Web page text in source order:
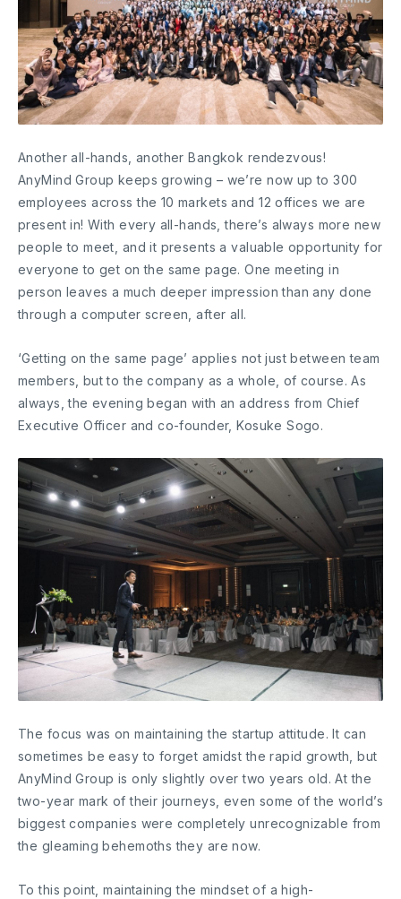
Another all-hands, another Bangkok rendezvous!
AnyMind Group keeps growing – we’re now up to 300
employees across the 10 markets and 12 offices we are
present in! With every all-hands, there’s always more new
people to meet, and it presents a valuable opportunity for
everyone to get on the same page. One meeting in
person leaves a much deeper impression than any done
through a computer screen, after all.
‘Getting on the same page’ applies not just between team
members, but to the company as a whole, of course. As
always, the evening began with an address from Chief
Executive Officer and co-founder, Kosuke Sogo.
The focus was on maintaining the startup attitude. It can
sometimes be easy to forget amidst the rapid growth, but
AnyMind Group is only slightly over two years old. At the
two-year mark of their journeys, even some of the world’s
biggest companies were completely unrecognizable from
the gleaming behemoths they are now.
To this point, maintaining the mindset of a high-